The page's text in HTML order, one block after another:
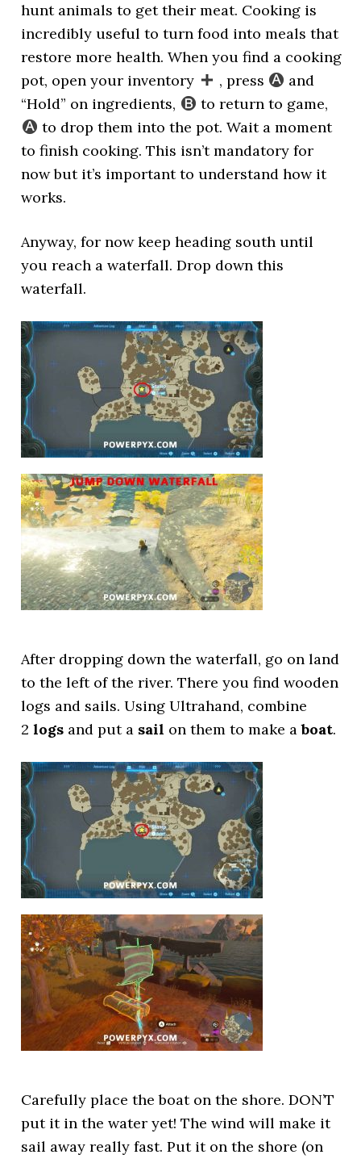
hunt animals to get their meat. Cooking is
incredibly useful to turn food into meals that
restore more health. When you find a cooking
pot, open your inventory
, press
and
“Hold” on ingredients,
to return to game,
to drop them into the pot. Wait a moment
to finish cooking. This isn’t mandatory for
now but it’s important to understand how it
works.
Anyway, for now keep heading south until
you reach a waterfall. Drop down this
waterfall.
After dropping down the waterfall, go on land
to the left of the river. There you find wooden
logs and sails. Using Ultrahand, combine
2logs and put a sail on them to make aboat.
Carefully place the boat on the shore. DON’T
put it in the water yet! The wind will make it
sail away really fast. Put it on the shore (on